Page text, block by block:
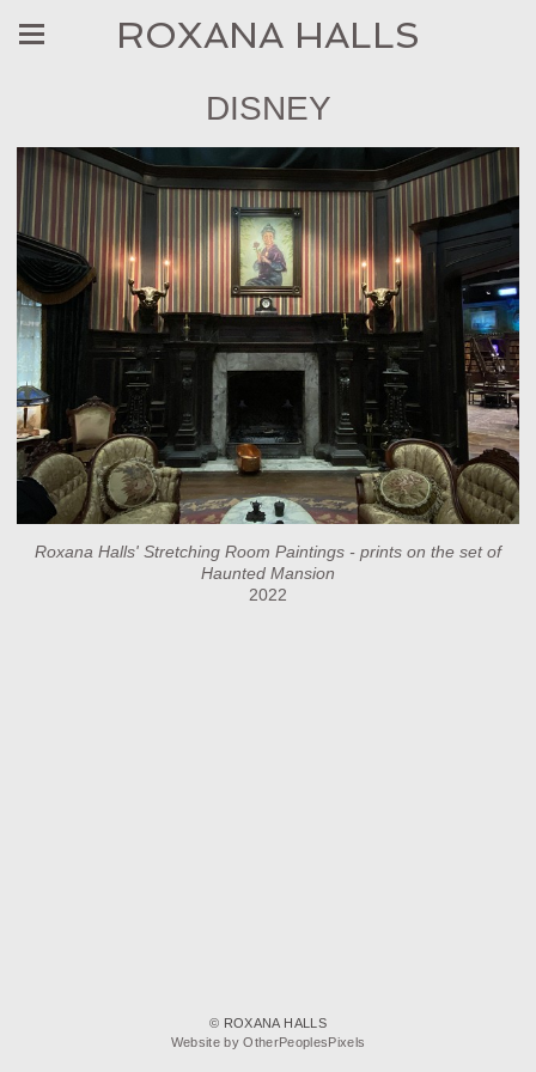
ROXANA HALLS
DISNEY
Roxana Halls' Stretching Room Paintings - prints on the set of
Haunted Mansion
2022
© ROXANA HALLS
Website by OtherPeoplesPixels